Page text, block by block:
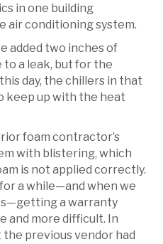
in one building
air conditioning system.
added two inches of
a leak, but for the
day, the chillers in that
keep up with the heat
foam contractor’s
with blistering, which
is not applied correctly.
a while—and when we
a warranty
and more difficult. In
previous vendor had